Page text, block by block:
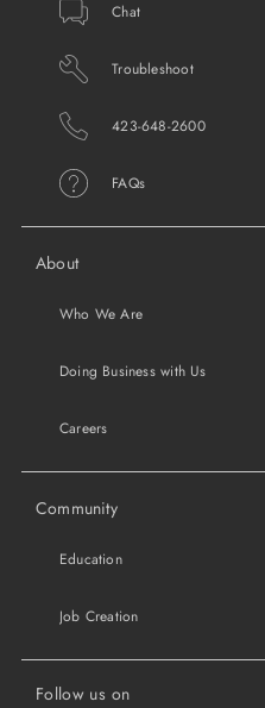
About
Who We Are
Doing Business with Us
Careers
Community
Education
Job Creation
Chat
Troubleshoot
423-648-2600
FAQs
Follow us on